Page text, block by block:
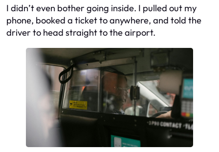
I didn’t even bother going inside. I pulled out my
phone, booked a ticket to anywhere, and told the
driver to head straight to the airport.